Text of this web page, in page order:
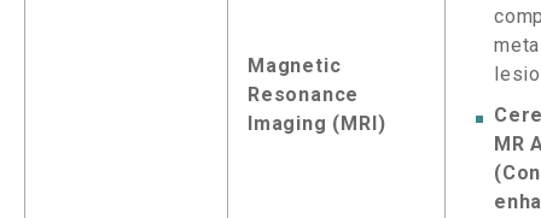
Magnetic
Resonance
Imaging (MRI)
MR